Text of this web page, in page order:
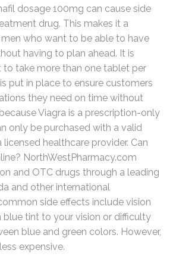
dosage 100mg can cause side
drug. This makes it a
who want to be able to have
having to plan ahead. It is
take more than one tablet per
put in place to ensure customers
they need on time without
Viagra is a prescription-only
only be purchased with a valid
healthcare provider. Can
NorthWestPharmacy.com
and OTC drugs through a leading
and other international
side effects include vision
blue tint to your vision or difficulty
blue and green colors. However,
expensive.